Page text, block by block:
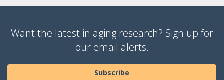
Want the latest in aging research? Sign up for
our email alerts.
Subscribe